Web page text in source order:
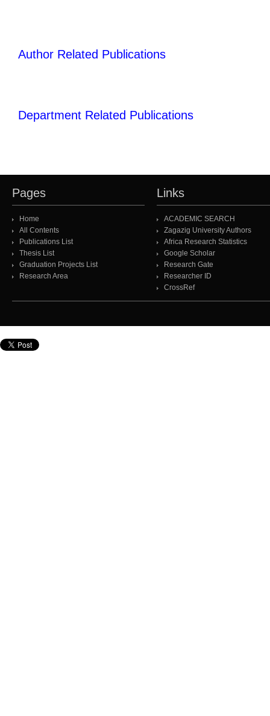
Author Related Publications
Department Related Publications
Pages
Home
All Contents
Publications List
Thesis List
Graduation Projects List
Research Area
Links
ACADEMIC SEARCH
Zagazig University Authors
Africa Research Statistics
Google Scholar
Research Gate
Researcher ID
CrossRef